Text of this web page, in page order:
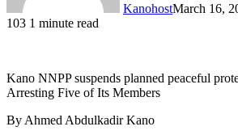
KanohostMarch 16,
103 1 minute read
Kano NNPP suspends planned peaceful
Arresting Five of Its Members
By Ahmed Abdulkadir Kano